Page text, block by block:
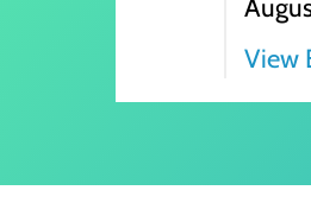
View